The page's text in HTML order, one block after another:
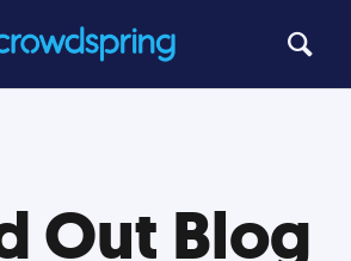
Out Blog